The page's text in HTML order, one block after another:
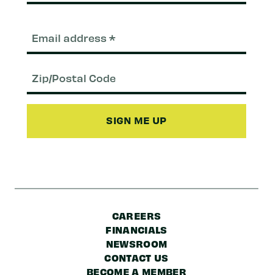
(Required)
CAREERS
FINANCIALS
NEWSROOM
CONTACT US
BECOME A MEMBER